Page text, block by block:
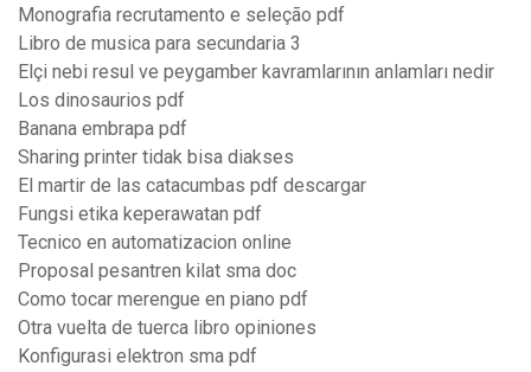
Monografia recrutamento e seleção pdf
Libro de musica para secundaria 3
Elçi nebi resul ve peygamber kavramlarının anlamları nedir
Los dinosaurios pdf
Banana embrapa pdf
Sharing printer tidak bisa diakses
El martir de las catacumbas pdf descargar
Fungsi etika keperawatan pdf
Tecnico en automatizacion online
Proposal pesantren kilat sma doc
Como tocar merengue en piano pdf
Otra vuelta de tuerca libro opiniones
Konfigurasi elektron sma pdf